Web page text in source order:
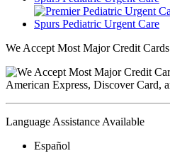
We Accept Most Major Credit Cards
Language Assistance Available
Español